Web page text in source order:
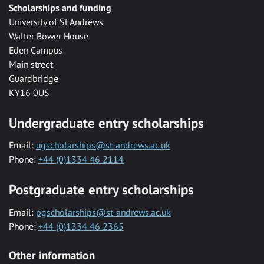
Scholarships and funding
University of St Andrews
Walter Bower House
Eden Campus
Main street
Guardbridge
KY16 0US
Undergraduate entry scholarships
Email: ugscholarships@st-andrews.ac.uk
Phone: +44 (0)1334 46 2114
Postgraduate entry scholarships
Email: pgscholarships@st-andrews.ac.uk
Phone: +44 (0)1334 46 2365
Other information